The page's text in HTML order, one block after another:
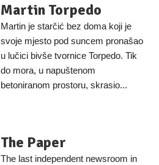
Martin Torpedo
Martin je starčić bez doma koji je
svoje mjesto pod suncem pronašao
u lučici bivše tvornice Torpedo. Tik
do mora, u napuštenom
betoniranom prostoru, skrasio...
The Paper
The last independent newsroom in